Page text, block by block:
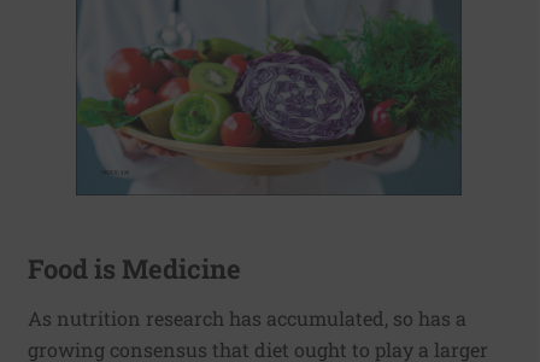
Food is Medicine
As nutrition research has accumulated, so has a
growing consensus that diet ought to play a larger